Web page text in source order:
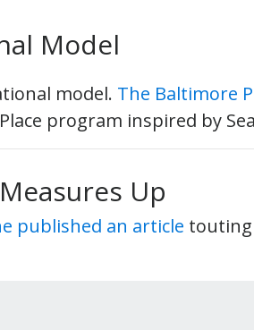
Model
model. The Baltimore
program inspired by
Up
published an article touting